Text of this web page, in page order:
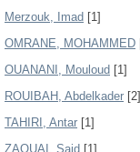
Merzouk, Imad [1]
OMRANE, MOHAMMED
OUANANI, Mouloud [1]
ROUIBAH, Abdelkader [2]
TAHIRI, Antar [1]
ZAOUAI, Said [1]